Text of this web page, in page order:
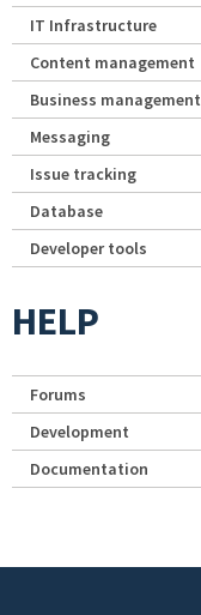
IT Infrastructure
Content management
Business management
Messaging
Issue tracking
Database
Developer tools
HELP
Forums
Development
Documentation